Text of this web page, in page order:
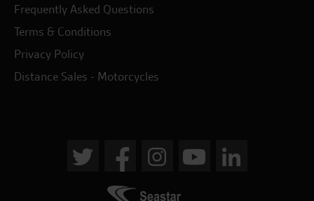
Frequently Asked Questions
Terms & Conditions
Privacy Policy
Distance Sales - Motorcycles